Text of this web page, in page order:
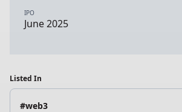
IPO
June 2025
Listed In
#web3